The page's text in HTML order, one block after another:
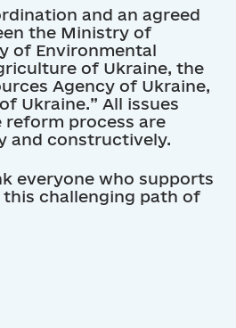
and an agreed
the Ministry of
of Environmental
of Ukraine, the
Agency of Ukraine,
Ukraine.” All issues
process are
and constructively.
everyone who supports
challenging path of